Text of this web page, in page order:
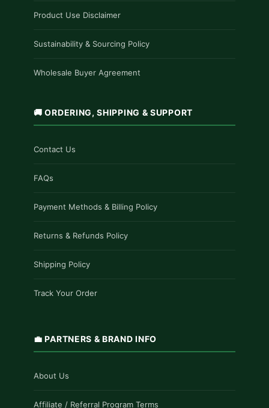
Product Use Disclaimer
Sustainability & Sourcing Policy
Wholesale Buyer Agreement
🚚 ORDERING, SHIPPING & SUPPORT
Contact Us
FAQs
Payment Methods & Billing Policy
Returns & Refunds Policy
Shipping Policy
Track Your Order
💼 PARTNERS & BRAND INFO
About Us
Affiliate / Referral Program Terms